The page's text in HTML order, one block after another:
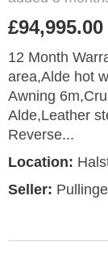
£94,995.00
12 Month
area,Alde hot
Awning
Alde,Leather
Reverse...
Location:
Seller: